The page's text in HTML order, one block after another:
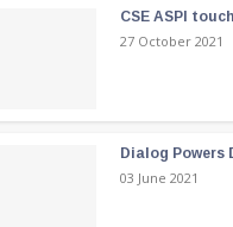
CSE ASPI
27 October 2021
Dialog
03 June 2021